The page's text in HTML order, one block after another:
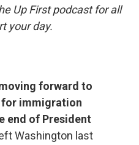
Up First podcast for all
your day.
forward to
immigration
end of President
Washington last